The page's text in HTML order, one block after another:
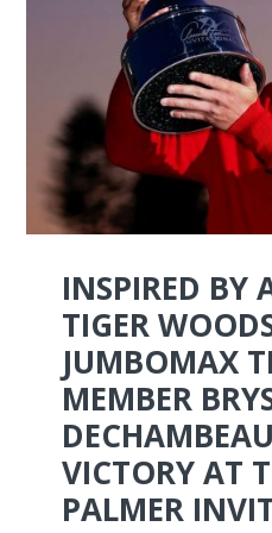
INSPIRED BY
TIGER
JUMBOMAX
MEMBER
VICTORY AT
PALMER